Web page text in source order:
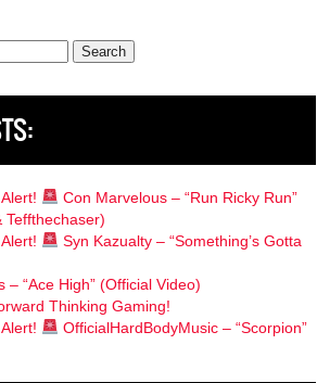
Con Marvelous – “Run Ricky Run”
Teffthechaser)
Syn Kazualty – “Something’s Gotta
– “Ace High” (Official Video)
Thinking Gaming!
OfficialHardBodyMusic – “Scorpion”